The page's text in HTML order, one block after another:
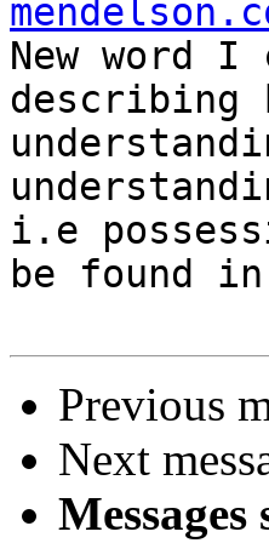
New word
describing
i.e
be found
Previous
Next